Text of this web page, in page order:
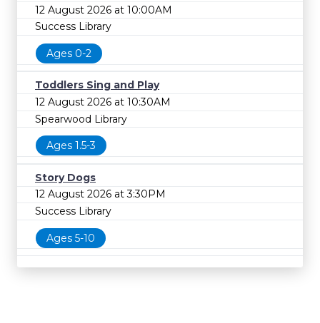
12 August 2026 at 10:00AM
Success Library
Ages 0-2
Toddlers Sing and Play
12 August 2026 at 10:30AM
Spearwood Library
Ages 1.5-3
Story Dogs
12 August 2026 at 3:30PM
Success Library
Ages 5-10